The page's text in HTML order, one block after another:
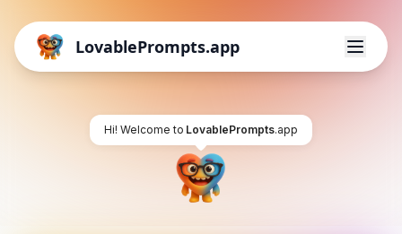
LovablePrompts.app
Hi! Welcome to LovablePrompts.app